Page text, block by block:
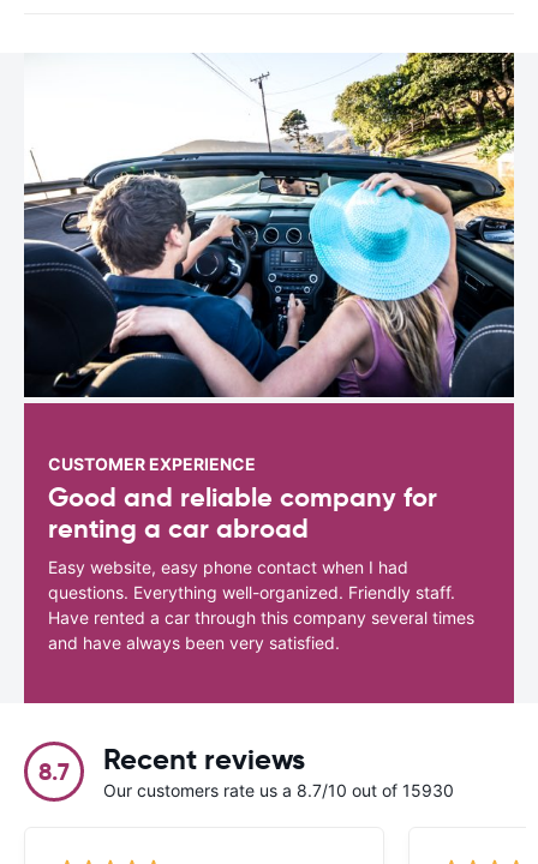
CUSTOMER EXPERIENCE
Good and reliable company for
renting a car abroad
Easy website, easy phone contact when I had
questions. Everything well-organized. Friendly staff.
Have rented a car through this company several times
and have always been very satisfied.
8.7 Recent reviews
Our customers rate us a 8.7/10 out of 15930